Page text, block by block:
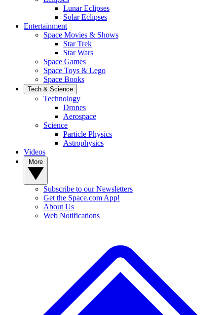
Lunar Eclipses
Solar Eclipses
Entertainment
Space Movies & Shows
Star Trek
Star Wars
Space Games
Space Toys & Lego
Space Books
Tech & Science
Technology
Drones
Aerospace
Science
Particle Physics
Astrophysics
Videos
Subscribe to our Newsletters
Get the Space.com App!
About Us
Web Notifications